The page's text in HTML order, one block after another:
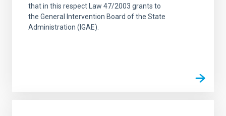
that in this respect Law 47/2003 grants to
the General Intervention Board of the State
Administration (IGAE).